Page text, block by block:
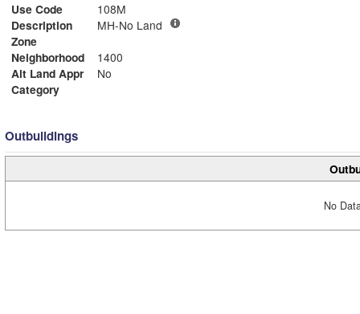
Use Code
108M
Description
MH-No Land
Zone
Neighborhood
1400
Alt Land Appr
No
Category
Outbuildings
No